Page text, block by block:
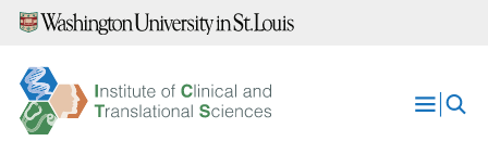
Skip
content
Open